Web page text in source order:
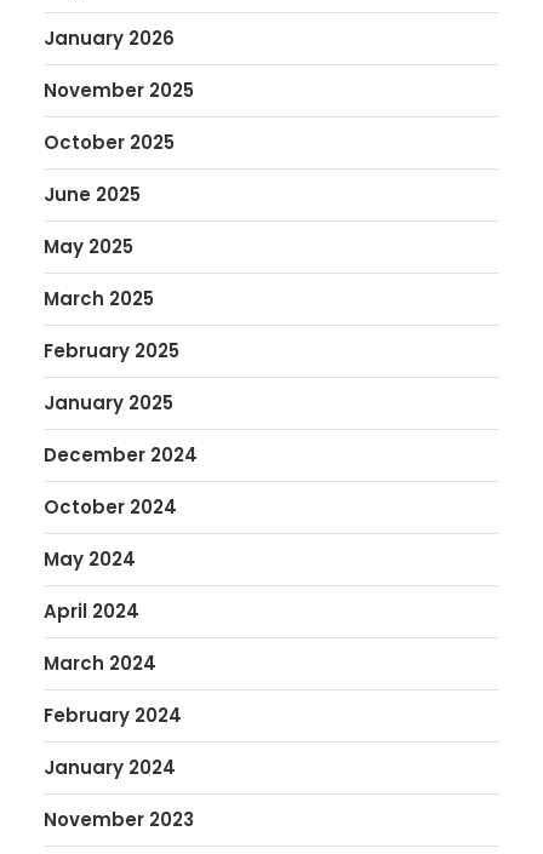
January 2026
November 2025
October 2025
June 2025
May 2025
March 2025
February 2025
January 2025
December 2024
October 2024
May 2024
April 2024
March 2024
February 2024
January 2024
November 2023